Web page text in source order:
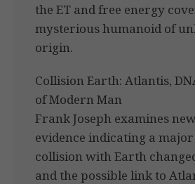
the ET and free energy
mysterious humanoid of
origin.
Collision Earth: Atlantis,
of Modern Man
Frank Joseph examines
evidence indicating a
collision with Earth
and the possible link to